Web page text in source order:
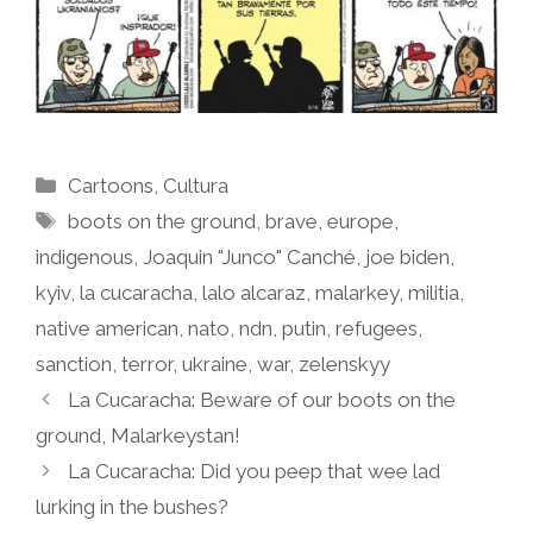
Categories
Cartoons Cultura
Tags
boots on the ground ,brave ,europe
indigenous Joaquin "Junco" Canché joe biden
kyiv, la cucaracha lalo alcaraz malarkey, militia
native american nato ndn putin refugees
sanction terror, ukraine war, zelenskyy
La Cucaracha: Beware of our boots on the
ground, Malarkeystan!
La Cucaracha: Did you peep that wee lad
lurking in the bushes?